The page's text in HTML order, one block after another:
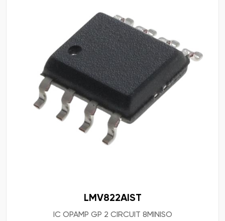
LMV822AIST
IC OPAMP GP 2 CIRCUIT 8MINISO